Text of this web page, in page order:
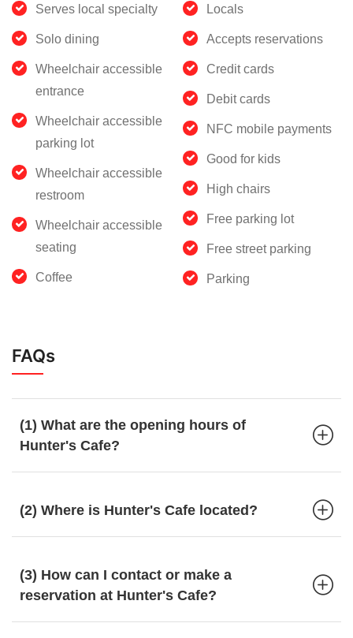
Serves local specialty
Solo dining
Wheelchair accessible
entrance
Wheelchair accessible
parking lot
Wheelchair accessible
restroom
Wheelchair accessible
seating
Coffee
Locals
Accepts reservations
Credit cards
Debit cards
NFC mobile payments
Good for kids
High chairs
Free parking lot
Free street parking
Parking
FAQs
(1) What are the opening hours of
Hunter's Cafe?
(2) Where is Hunter's Cafe located?
(3) How can I contact or make a
reservation at Hunter's Cafe?